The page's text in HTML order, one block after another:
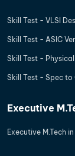
Skill Test - VLSI
Skill Test - ASIC
Skill Test -
Skill Test - Spec to
Executive
Executive M.Tech